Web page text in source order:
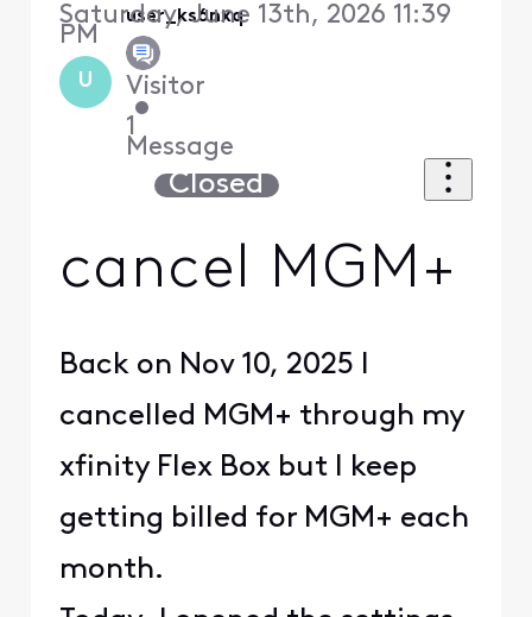
U
user_ks6nxq
Visitor
•
1
Message
Saturday, June 13th, 2026 11:39
PM
Closed
cancel MGM+
Back on Nov 10, 2025 I
cancelled MGM+ through my
xfinity Flex Box but I keep
getting billed for MGM+ each
month.